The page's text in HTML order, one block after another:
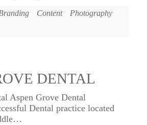
Content
Photography
DENTAL
Aspen Grove Dental
Dental practice located
…